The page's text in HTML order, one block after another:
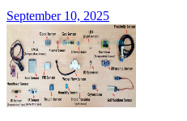
September 10, 2025